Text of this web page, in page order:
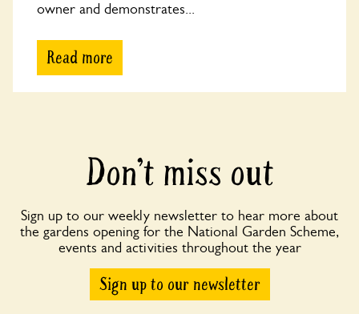
owner and demonstrates...
Read more
Don’t miss out
Sign up to our weekly newsletter to hear more about
the gardens opening for the National Garden Scheme,
events and activities throughout the year
Sign up to our newsletter